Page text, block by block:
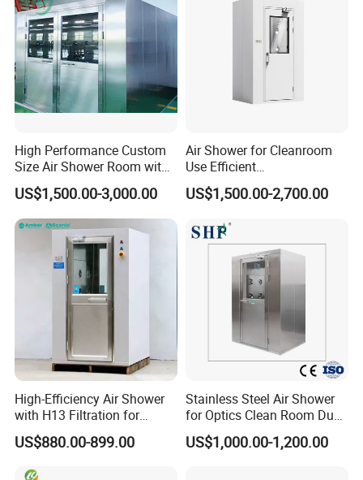
High Performance Custom
Size Air Shower Room with
Good Durability
US$1,500.00-3,000.00
Air Shower for Cleanroom
Use Efficient
Decontamination and Dust
Removal
US$1,500.00-2,700.00
High-Efficiency Air Shower
with H13 Filtration for
Workshops
US$880.00-899.00
Stainless Steel Air Shower
for Optics Clean Room Dust
Contamination Control Air
Shower
US$1,000.00-1,200.00